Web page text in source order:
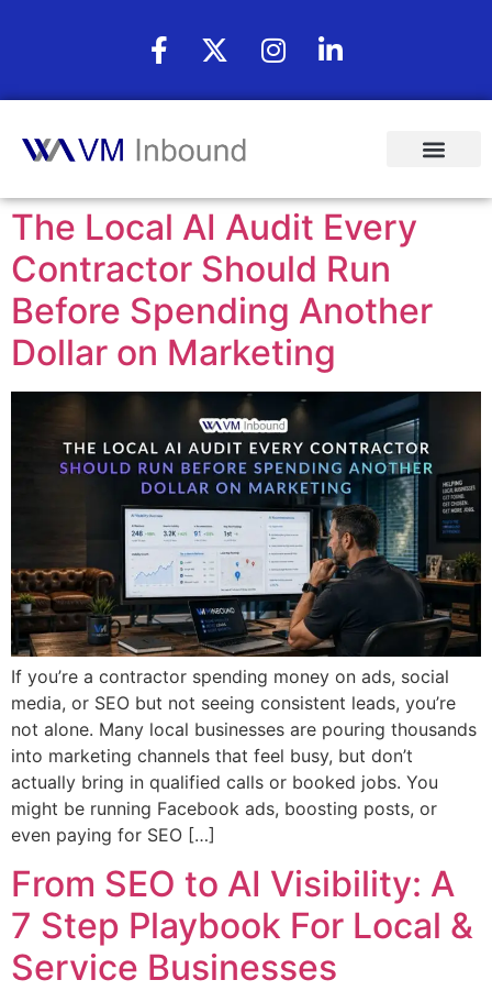
The Local AI Audit Every
Contractor Should Run
Before Spending Another
Dollar on Marketing
If you’re a contractor spending money on ads, social
media, or SEO but not seeing consistent leads, you’re
not alone. Many local businesses are pouring thousands
into marketing channels that feel busy, but don’t
actually bring in qualified calls or booked jobs. You
might be running Facebook ads, boosting posts, or
even paying for SEO […]
From SEO to AI Visibility: A
7 Step Playbook For Local &
Service Businesses